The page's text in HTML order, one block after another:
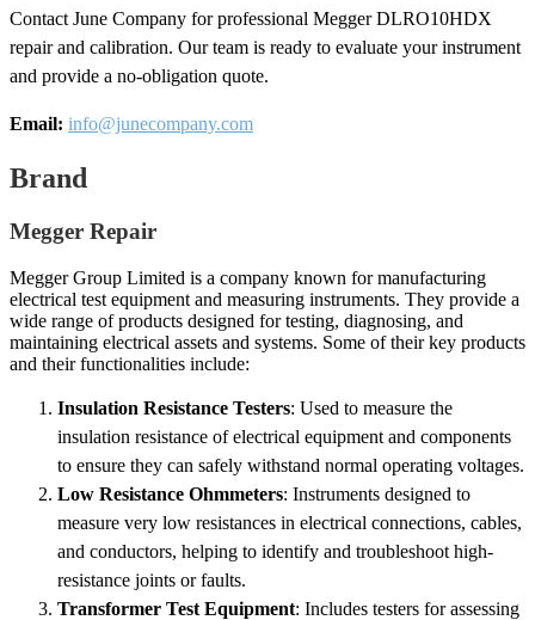
Contact June Company for professional Megger DLRO10HDX
repair and calibration. Our team is ready to evaluate your instrument
and provide a no-obligation quote.
Email: info@junecompany.com
Brand
Megger Repair
Megger Group Limited is a company known for manufacturing
electrical test equipment and measuring instruments. They provide a
wide range of products designed for testing, diagnosing, and
maintaining electrical assets and systems. Some of their key products
and their functionalities include:
Insulation Resistance Testers: Used to measure the
insulation resistance of electrical equipment and components
to ensure they can safely withstand normal operating voltages.
Low Resistance Ohmmeters: Instruments designed to
measure very low resistances in electrical connections, cables,
and conductors, helping to identify and troubleshoot high-
resistance joints or faults.
Transformer Test Equipment: Includes testers for assessing